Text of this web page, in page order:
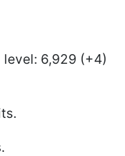
6,929 (+4)